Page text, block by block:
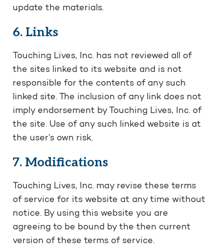
update the materials.
6. Links
Touching Lives, Inc. has not reviewed all of
the sites linked to its website and is not
responsible for the contents of any such
linked site. The inclusion of any link does not
imply endorsement by Touching Lives, Inc. of
the site. Use of any such linked website is at
the user’s own risk.
7. Modifications
Touching Lives, Inc. may revise these terms
of service for its website at any time without
notice. By using this website you are
agreeing to be bound by the then current
version of these terms of service.